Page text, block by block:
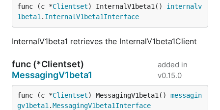
func (c *Clientset) InternalV1beta1() internalv
1beta1 . InternalV1beta1Interface
InternalV1beta1 retrieves the InternalV1beta1Client
func (*Clientset)
MessagingV1beta1
added in
v0.15.0
func (c *Clientset) MessagingV1beta1() messagin
gv1beta1 .MessagingV1beta1Interface